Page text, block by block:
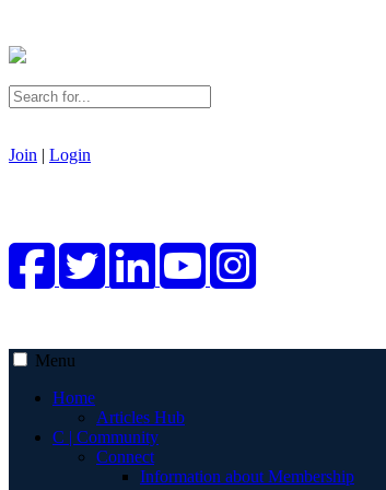
Join | Login
Menu
Home
Articles Hub
C | Community
Connect
Information about Membership